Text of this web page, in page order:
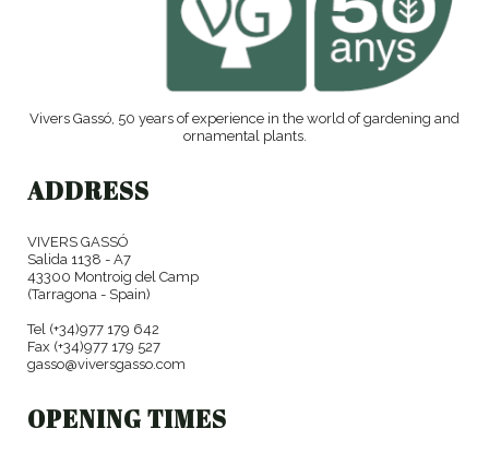
Vivers Gassó, 50 years of experience in the world of gardening and
ornamental plants.
ADDRESS
VIVERS GASSÓ
Salida 1138 - A7
43300 Montroig del Camp
(Tarragona - Spain)
Tel (+34)977 179 642
Fax (+34)977 179 527
gasso@viversgasso.com
OPENING TIMES